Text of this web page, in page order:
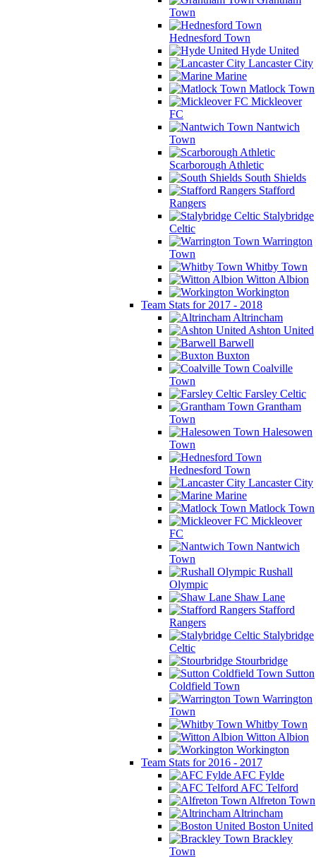
Town
Hednesford Town
Hyde United
Lancaster City
Marine
Matlock Town
Mickleover
FC
Nantwich
Town
Scarborough Athletic
South Shields
Stafford
Rangers
Stalybridge
Celtic
Warrington
Town
Whitby Town
Witton Albion
Workington
Team Stats for 2017 - 2018
Altrincham
Ashton United
Barwell
Buxton
Coalville
Town
Farsley Celtic
Grantham
Town
Halesowen
Town
Hednesford Town
Lancaster City
Marine
Matlock Town
Mickleover
FC
Nantwich
Town
Rushall
Olympic
Shaw Lane
Stafford
Rangers
Stalybridge
Celtic
Stourbridge
Sutton
Coldfield Town
Warrington
Town
Whitby Town
Witton Albion
Workington
Team Stats for 2016 - 2017
AFC Fylde
AFC Telford
Alfreton Town
Altrincham
Boston United
Brackley
Town